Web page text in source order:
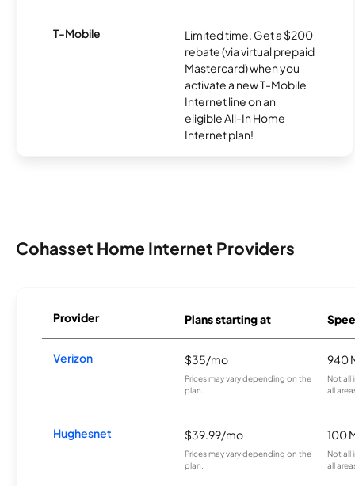
T-Mobile
Limited time. Get a $200
rebate (via virtual prepaid
Mastercard) when you
activate a new T-Mobile
Internet line on an
eligible All-In Home
Internet plan!
Cohasset Home Internet Providers
Provider Plans starting at
Verizon $35/mo
Prices may vary depending on the
plan.
940
Not all
all
Hughesnet $39.99/mo
Prices may vary depending on the
plan.
100
Not all
all